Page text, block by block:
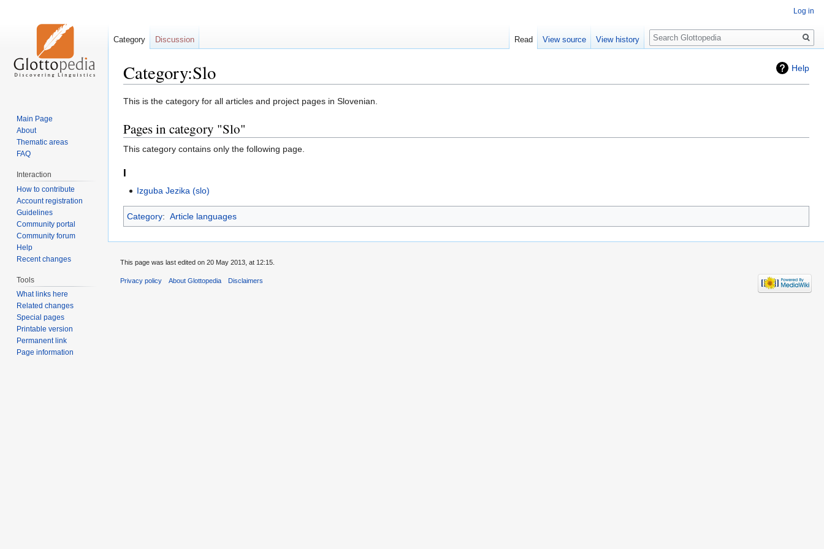
Help
Category:Slo
Jump
navigation
Jump
search
This is the category for all articles and project pages in Slovenian.
Pages in category "Slo"
This category contains only the following page.
I
Izguba Jezika (slo)
Category: Article languages
Log in
Category Discussion Read View source View history
Search
Main Page
About
Thematic areas
FAQ
Interaction
How to contribute
Account registration
Guidelines
Community portal
Community forum
Help
Recent changes
Tools
What links here
Related changes
Special pages
Printable version
Permanent link
Page information
This page was last edited on 20 May 2013, at 12:15.
Privacy policy About Glottopedia Disclaimers